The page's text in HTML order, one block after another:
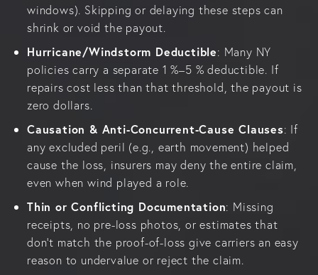
windows). Skipping or delaying these steps can
shrink or void the payout.
Hurricane/Windstorm Deductible: Many NY
policies carry a separate 1 %–5 % deductible. If
repairs cost less than that threshold, the payout is
zero dollars.
Causation & Anti-Concurrent-Cause Clauses: If
any excluded peril (e.g., earth movement) helped
cause the loss, insurers may deny the entire claim,
even when wind played a role.
Thin or Conflicting Documentation: Missing
receipts, no pre-loss photos, or estimates that
don’t match the proof-of-loss give carriers an easy
reason to undervalue or reject the claim.